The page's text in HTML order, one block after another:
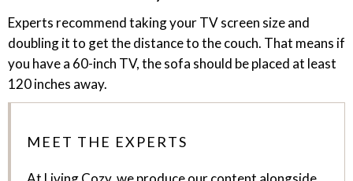
Experts recommend taking your TV screen size and
doubling it to get the distance to the couch. That means if
you have a 60-inch TV, the sofa should be placed at least
120 inches away.
MEET THE EXPERTS